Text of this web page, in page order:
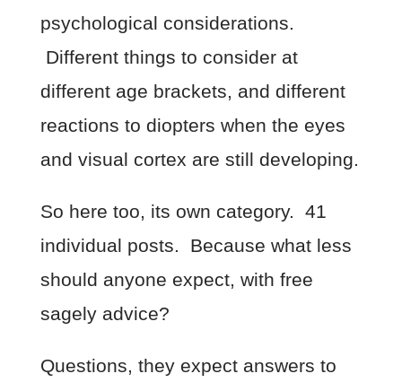
psychological considerations.
Different things to consider at
different age brackets, and different
reactions to diopters when the eyes
and visual cortex are still developing.
So here too, its own category. 41
individual posts. Because what less
should anyone expect, with free
sagely advice?
Questions, they expect answers to